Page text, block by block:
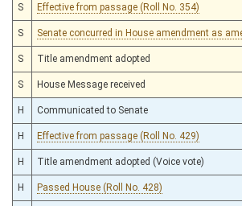
S Effective from passage (Roll No. 354)
S Senate concurred in House amendment as
S Title amendment adopted
S House Message received
H Communicated to Senate
H Effective from passage (Roll No. 429)
H Title amendment adopted (Voice vote)
H Passed House (Roll No. 428)